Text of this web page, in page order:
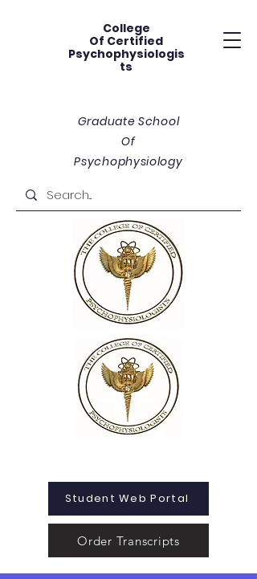
College
Of Certified
Psychophysiologis
ts
Graduate School
Of
Psychophysiology
Student Web Portal
Order Transcripts